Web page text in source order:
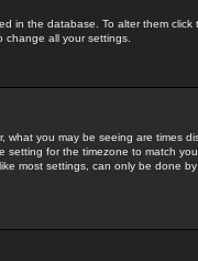
in the database. To alter them click
change all your settings.
what you may be seeing are times
for the timezone to match
most settings, can only be done